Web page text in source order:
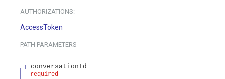
AUTHORIZATIONS:
AccessToken
PATH PARAMETERS
conversationId
required